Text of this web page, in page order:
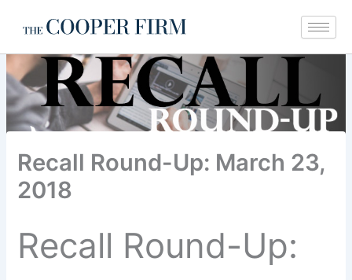
Recall Round-Up: March 23,
2018
Recall Round-Up: